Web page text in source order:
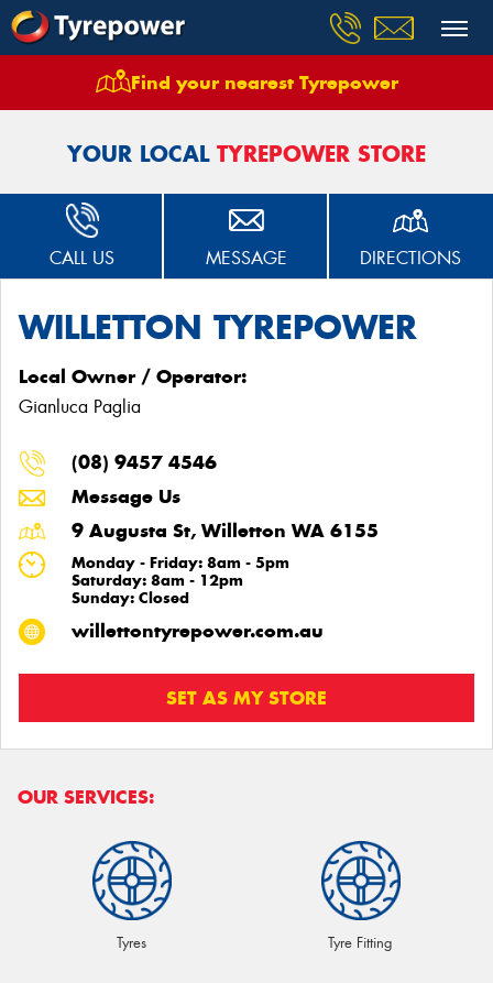
Find your nearest Tyrepower
Stores Willetton Tyrepower
YOUR LOCAL TYREPOWER STORE
CALL US MESSAGE DIRECTIONS
WILLETTON TYREPOWER
Local Owner / Operator:
Gianluca Paglia
(08) 9457 4546
Message Us
9 Augusta St, Willetton WA 6155
Monday - Friday: 8am - 5pm
Saturday: 8am - 12pm
Sunday: Closed
willettontyrepower.com.au
SET AS MY STORE
OUR SERVICES:
Tyres Tyre Fitting